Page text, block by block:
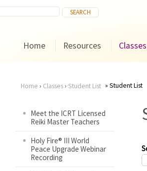
Home Resources Classes
are
here
Home › Classes› Student List Student List
Meet the ICRT Licensed
Reiki Master Teachers
Holy Fire® III World
Peace Upgrade Webinar
Recording